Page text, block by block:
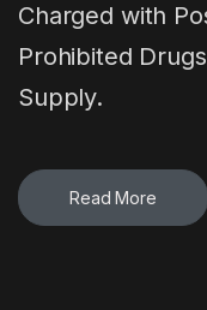
Charged with
Prohibited
Supply.
Read More